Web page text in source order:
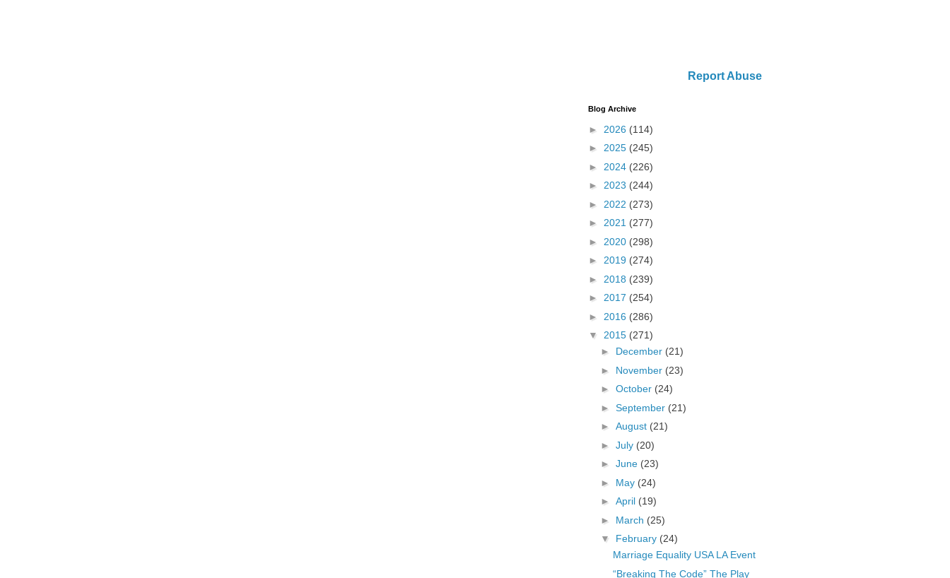
Report Abuse
Blog Archive
► 2026 (114)
► 2025 (245)
► 2024 (226)
► 2023 (244)
► 2022 (273)
► 2021 (277)
► 2020 (298)
► 2019 (274)
► 2018 (239)
► 2017 (254)
► 2016 (286)
▼ 2015 (271)
► December (21)
► November (23)
► October (24)
► September (21)
► August (21)
► July (20)
► June (23)
► May (24)
► April (19)
► March (25)
▼ February (24)
Marriage Equality USA LA Event
“Breaking The Code” The Play